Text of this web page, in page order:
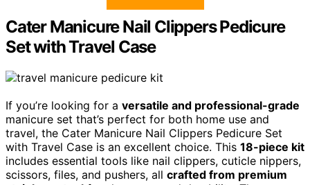
Cater Manicure Nail Clippers Pedicure
Set with Travel Case
If you’re looking for a versatile and professional-grade
manicure set that’s perfect for both home use and
travel, the Cater Manicure Nail Clippers Pedicure Set
with Travel Case is an excellent choice. This 18-piece kit
includes essential tools like nail clippers, cuticle nippers,
scissors, files, and pushers, all crafted from premium